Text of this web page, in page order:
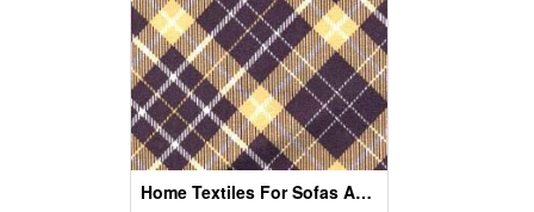
Home Textiles For Sofas And Curtains